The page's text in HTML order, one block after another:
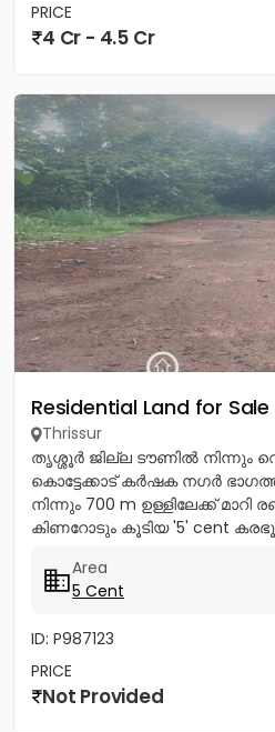
PRICE
4 Cr - 4.5 Cr
Residential Land for
Thrissur
തൃശ്ശൂർ ജില്ല ടൗണിൽ നിന്നും
കൊട്ടേക്കാട് കർഷക നഗർ
നിന്നും 700 m ഉള്ളിലേക്ക്
കിണറോടും കൂടിയ '5' cent
Area
5 Cent
ID: P987123
PRICE
Not Provided